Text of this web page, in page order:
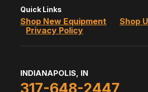
Quick Links
Shop New Equipment Shop
Privacy Policy
INDIANAPOLIS, IN
317-648-2447